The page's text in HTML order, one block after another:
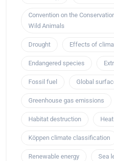
Convention on the
Wild Animals
Drought Effects of
Endangered species
Fossil fuel Global
Greenhouse gas emissions
Habitat destruction
Köppen climate classification
Renewable energy Sea